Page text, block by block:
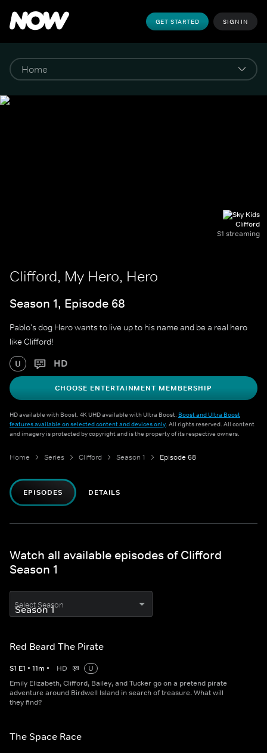
GET STARTED SIGN IN
Clifford
S1 streaming
Clifford, My Hero, Hero
Season 1, Episode 68
Pablo's dog Hero wants to live up to his name and be a real hero
like Clifford!
U HD
CHOOSE ENTERTAINMENT MEMBERSHIP
HD available with Boost. 4K UHD available with Ultra Boost. Boost and Ultra Boost
features available on selected content and devices only. All rights reserved. All content
and imagery is protected by copyright and is the property of its respective owners.
Home Series Clifford Season 1 Episode 68
EPISODES DETAILS
Watch all available episodes of Clifford
Season 1
Select Season
Red Beard The Pirate
S1 E1 • 11m • HD
U
Emily Elizabeth, Clifford, Bailey, and Tucker go on a pretend pirate
adventure around Birdwell Island in search of treasure. What will
they find?
The Space Race